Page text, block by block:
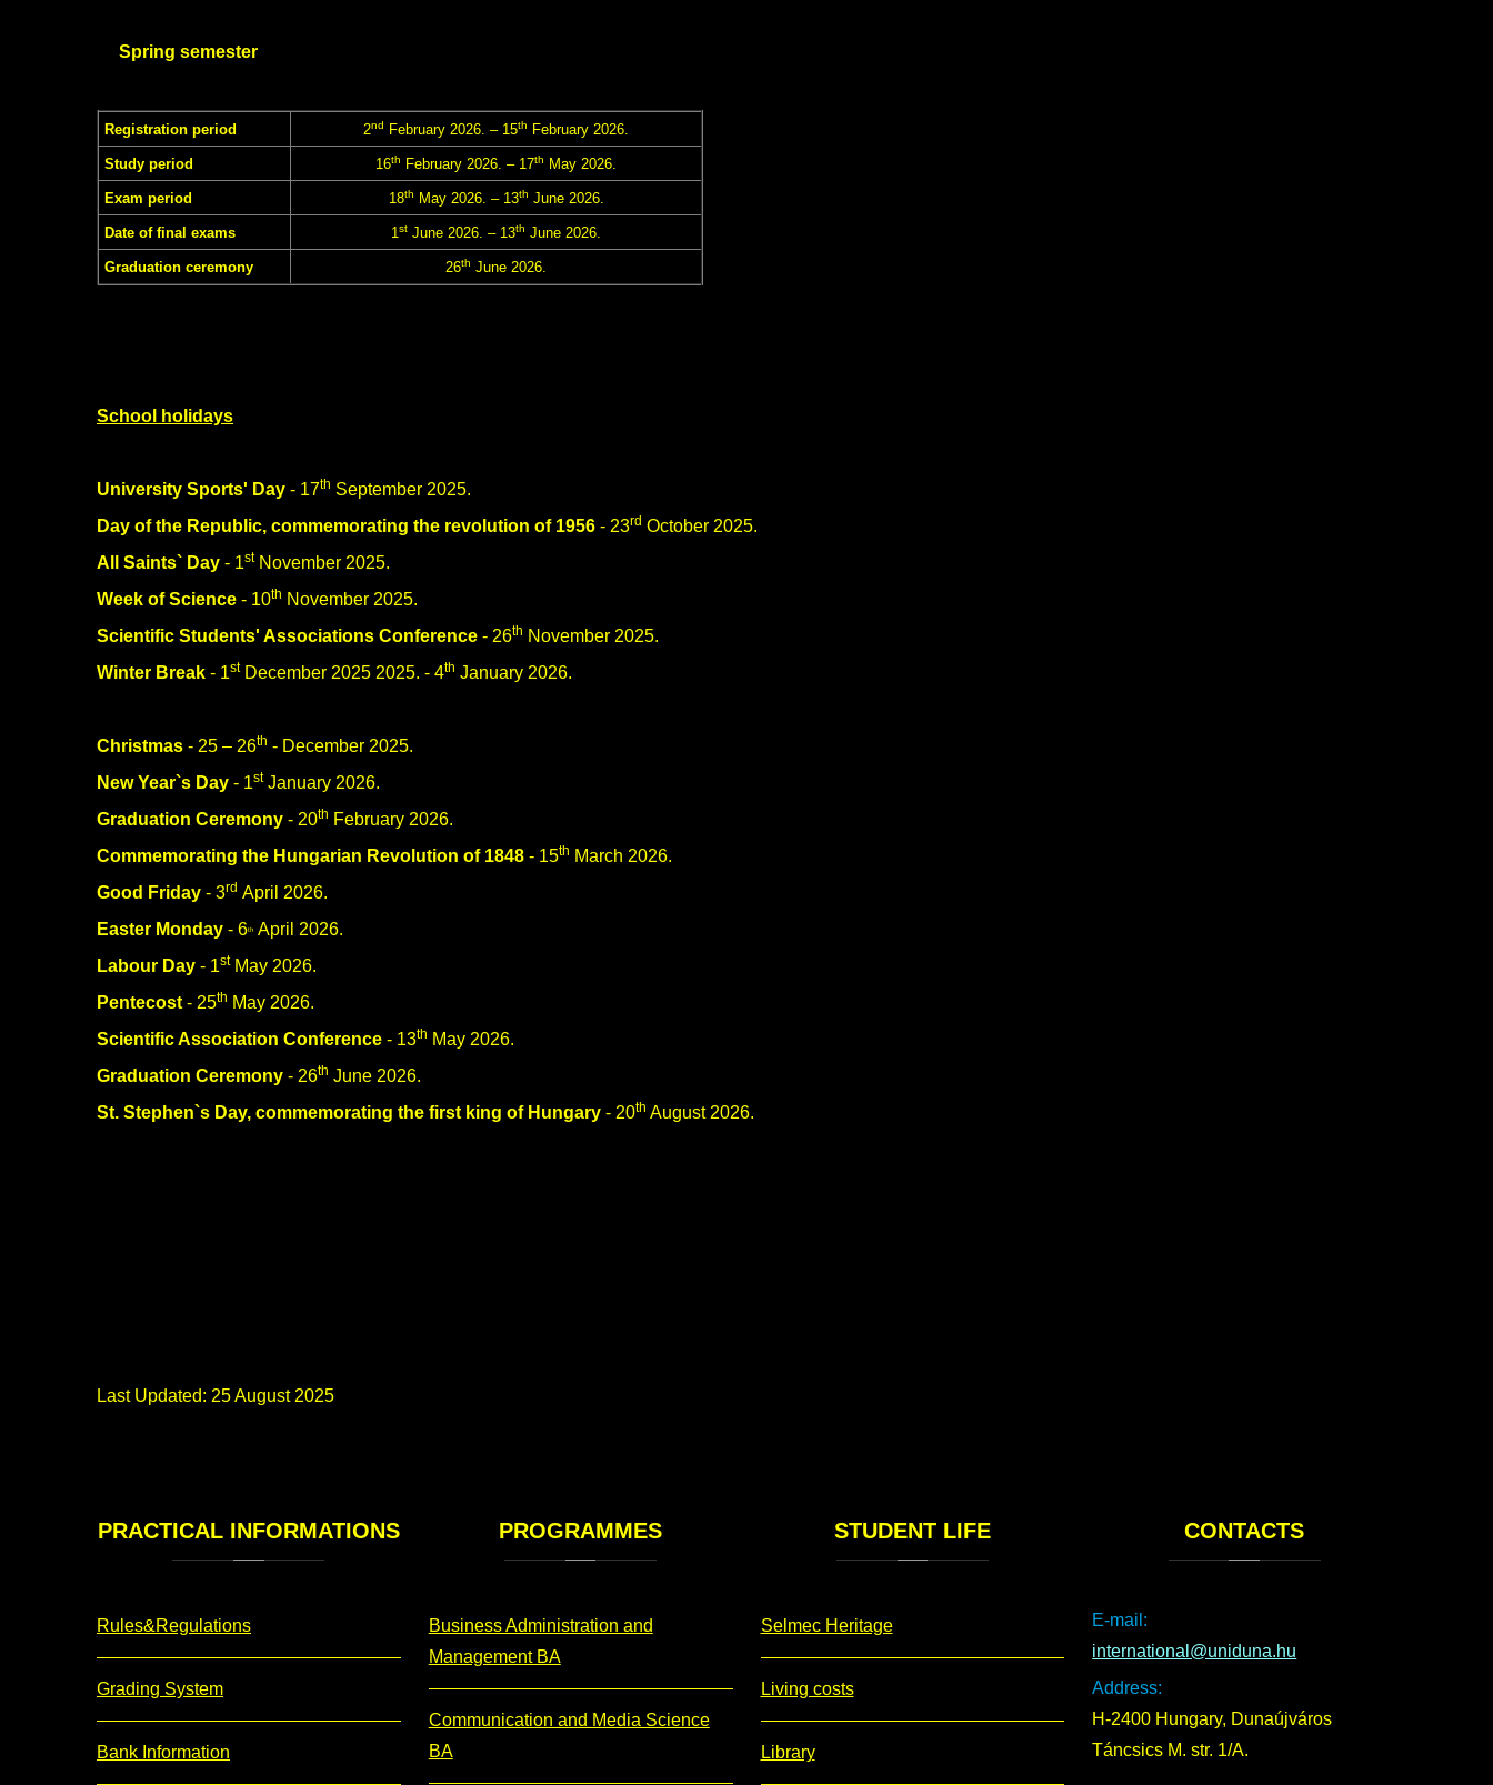
Spring semester
Registration period 2nd February 2026. – 15th February 2026.
Study period 16th February 2026. – 17th May 2026.
Exam period 18th May 2026. – 13th June 2026.
Date of final exams 1st June 2026. – 13th June 2026.
Graduation ceremony 26th June 2026.
School holidays
University Sports' Day - 17th September 2025.
Day of the Republic, commemorating the revolution of 1956 - 23rd October 2025.
All Saints` Day - 1stNovember 2025.
Week of Science - 10th November 2025.
Scientific Students' Associations Conference - 26th November 2025.
Winter Break - 1stDecember 2025 2025. - 4th January 2026.
Christmas - 25 – 26th - December 2025.
New Year`s Day - 1stJanuary 2026.
Graduation Ceremony - 20th February 2026.
Commemorating the Hungarian Revolution of 1848 - 15th March 2026.
Good Friday - 3rd April 2026.
Easter Monday - 6th April 2026.
Labour Day - 1stMay 2026.
Pentecost - 25th May 2026.
Scientific Association Conference - 13th May 2026.
Graduation Ceremony - 26th June 2026.
St. Stephen`s Day, commemorating the first king of Hungary - 20th August 2026.
Last Updated: 25 August 2025
PRACTICALINFORMATIONS
Rules&Regulations
Grading System
Bank Information
PROGRAMMES
Business Administration and
Management BA
Communication and Media Science
BA
STUDENTLIFE
Selmec Heritage
Living costs
Library
CONTACTS
E-mail:
international@uniduna.hu
Address:
H-2400 Hungary, Dunaújváros
Táncsics M. str. 1/A.